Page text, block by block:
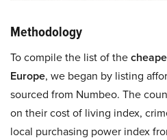
Methodology
To compile the list of the
Europe, we began by listing
sourced from Numbeo. The
on their cost of living index,
local purchasing power index